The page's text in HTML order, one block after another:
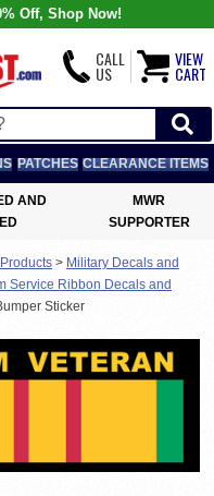
Off, Shop Now!
CALL
US
VIEW
CART
PATCHES CLEARANCE ITEMS
AND
MWR
SUPPORTER
> Military Decals and
Service Ribbon Decals and
Sticker